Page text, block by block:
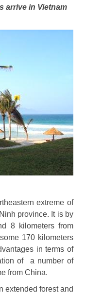
arrive in Vietnam
extreme of
province. It is by
8 kilometers from
170 kilometers
in terms of
of a number of
from China.
extended forest and